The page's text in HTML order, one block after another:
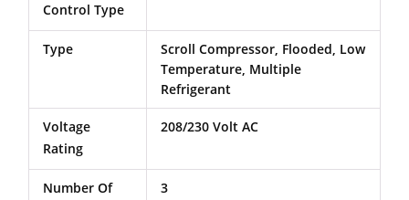
Control Type
Type
Scroll Compressor, Flooded, Low
Temperature, Multiple
Refrigerant
Voltage
Rating
208/230 Volt AC
Number Of
3